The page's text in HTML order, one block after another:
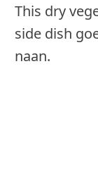
This dry
side dish
naan.